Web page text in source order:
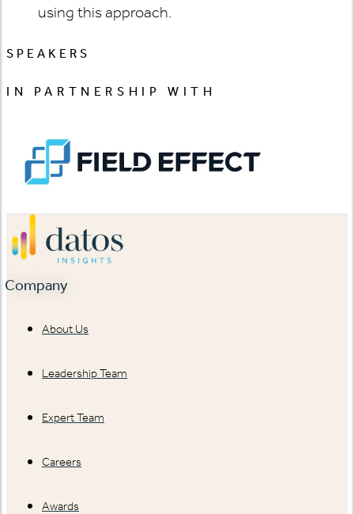
using this approach.
SPEAKERS
IN PARTNERSHIP WITH
Company
About Us
Leadership Team
Expert Team
Careers
Awards